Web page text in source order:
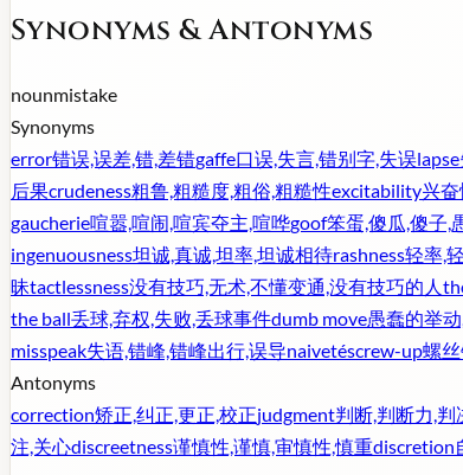
Synonyms & Antonyms
nounmistake
Synonyms
error错误,误差,错,差错gaffe口误,失言,错别字,失误lapse
后果crudeness粗鲁,粗糙度,粗俗,粗糙性excitability兴
gaucherie喧嚣,喧闹,喧宾夺主,喧哗goof笨蛋,傻瓜,傻子,
ingenuousness坦诚,真诚,坦率,坦诚相待rashness轻率,
昧tactlessness没有技巧,无术,不懂变通,没有技巧的人
the ball丢球,弃权,失败,丢球事件dumb move愚蠢的举
misspeak失语,错峰,错峰出行,误导naivetéscrew-up螺
Antonyms
correction矫正,纠正,更正,校正judgment判断,判断力,判
注,关心discreetness谨慎性,谨慎,审慎性,慎重discretion